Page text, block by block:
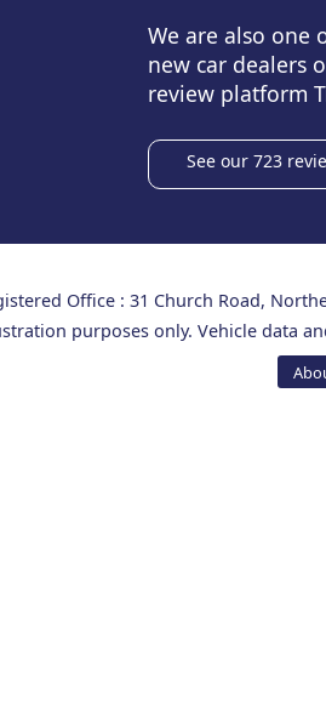
We are also one
new car dealers
review platform
See our 723
Office : 31 Church Road,
purposes only. Vehicle data